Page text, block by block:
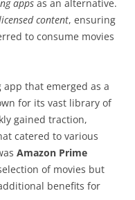
apps as an alternative.
content, ensuring
to consume movies
that emerged as a
for its vast library of
gained traction,
catered to various
Amazon Prime
of movies but
benefits for